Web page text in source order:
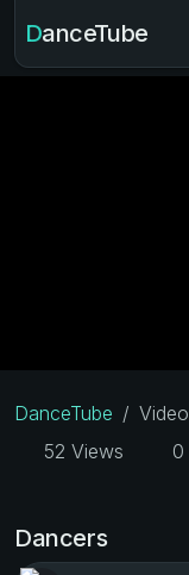
DanceTube
DanceTube
Video
52 Views
0
Dancers